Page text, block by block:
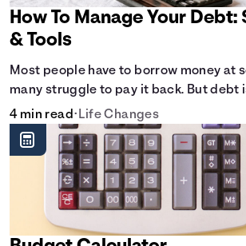
How To Manage Your
& Tools
Most people have to borrow money at
many struggle to pay it back. But debt
doesn't have to break the bank.
4 min read• Life Changes